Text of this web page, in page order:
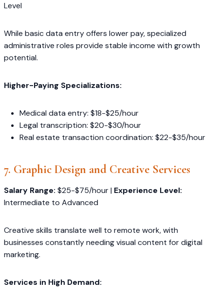
Level
While basic data entry offers lower pay, specialized
administrative roles provide stable income with growth
potential.
Higher-Paying Specializations:
Medical data entry: $18-$25/hour
Legal transcription: $20-$30/hour
Real estate transaction coordination: $22-$35/hour
7. Graphic Design and Creative Services
Salary Range: $25-$75/hour | Experience Level:
Intermediate to Advanced
Creative skills translate well to remote work, with
businesses constantly needing visual content for digital
marketing.
Services in High Demand: